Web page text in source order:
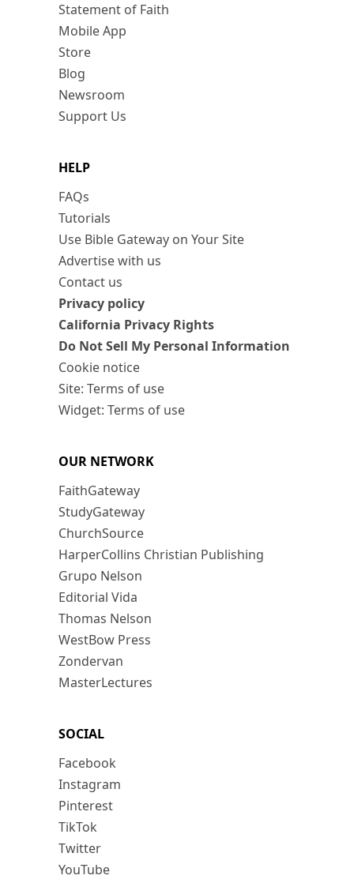
Statement of Faith
Mobile App
Store
Blog
Newsroom
Support Us
HELP
FAQs
Tutorials
Use Bible Gateway on Your Site
Advertise with us
Contact us
Privacy policy
California Privacy Rights
Do Not Sell My Personal Information
Cookie notice
Site: Terms of use
Widget: Terms of use
OUR NETWORK
FaithGateway
StudyGateway
ChurchSource
HarperCollins Christian Publishing
Grupo Nelson
Editorial Vida
Thomas Nelson
WestBow Press
Zondervan
MasterLectures
SOCIAL
Facebook
Instagram
Pinterest
TikTok
Twitter
YouTube